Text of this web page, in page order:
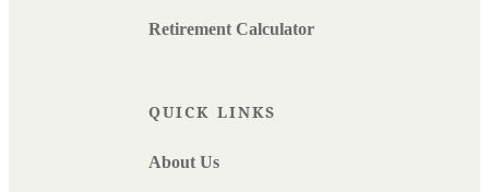
Retirement Calculator
QUICK LINKS
About Us